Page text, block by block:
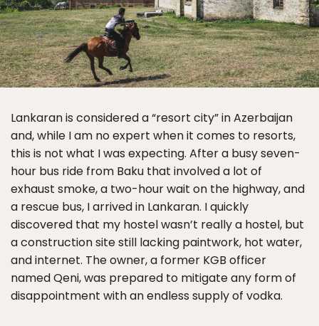
Lankaran is considered a “resort city” in Azerbaijan
and, while I am no expert when it comes to resorts,
this is not what I was expecting. After a busy seven-
hour bus ride from Baku that involved a lot of
exhaust smoke, a two-hour wait on the highway, and
a rescue bus, I arrived in Lankaran. I quickly
discovered that my hostel wasn’t really a hostel, but
a construction site still lacking paintwork, hot water,
and internet. The owner, a former KGB officer
named Qeni, was prepared to mitigate any form of
disappointment with an endless supply of vodka.